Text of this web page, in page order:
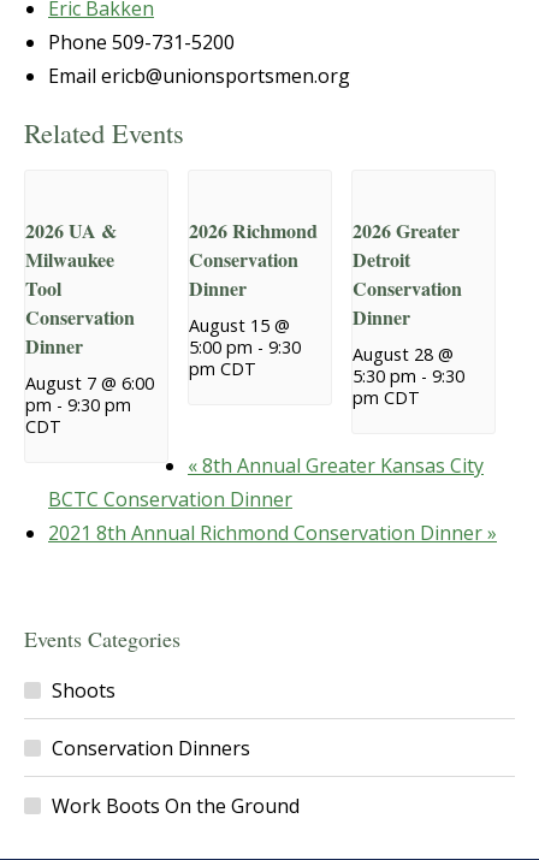
Eric Bakken
Phone 509-731-5200
Email ericb@unionsportsmen.org
Related Events
2026 UA &
Milwaukee
Tool
Conservation
Dinner
August 7 @ 6:00
pm - 9:30 pm
CDT
2026 Richmond
Conservation
Dinner
August 15 @
5:00 pm - 9:30
pm CDT
2026 Greater
Detroit
Conservation
Dinner
August 28 @
5:30 pm - 9:30
pm CDT
«8th Annual Greater Kansas City
BCTC Conservation Dinner
2021 8th Annual Richmond Conservation Dinner»
Events Categories
Shoots
Conservation Dinners
Work Boots On the Ground